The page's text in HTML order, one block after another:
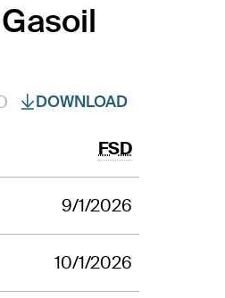
DOWNLOAD
FSD
9/1/2026
10/1/2026